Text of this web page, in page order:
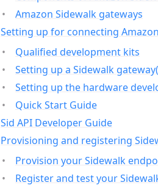
Amazon Sidewalk gateways
Setting up for connecting
Qualified development kits
Setting up a Sidewalk
Setting up the hardware
Quick Start Guide
Sid API Developer Guide
Provisioning and registering
Provision your Sidewalk
Register and test your